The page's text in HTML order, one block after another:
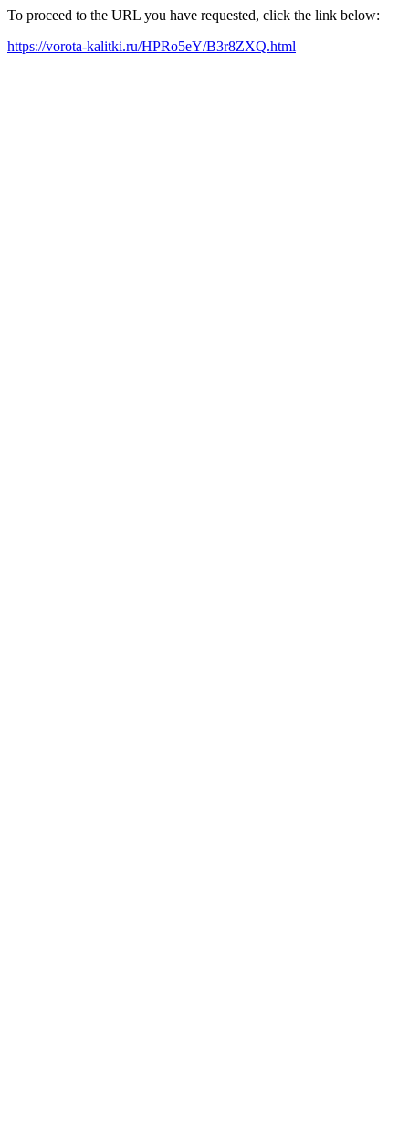
To proceed to the URL you have requested, click the link below:
https://vorota-kalitki.ru/HPRo5eY/B3r8ZXQ.html